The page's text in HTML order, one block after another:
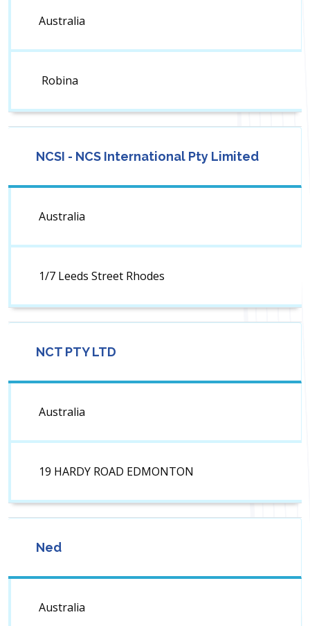
Australia
Robina
NCSI - NCS International Pty Limited
Australia
1/7 Leeds Street Rhodes
NCT PTY LTD
Australia
19 HARDY ROAD EDMONTON
Ned
Australia